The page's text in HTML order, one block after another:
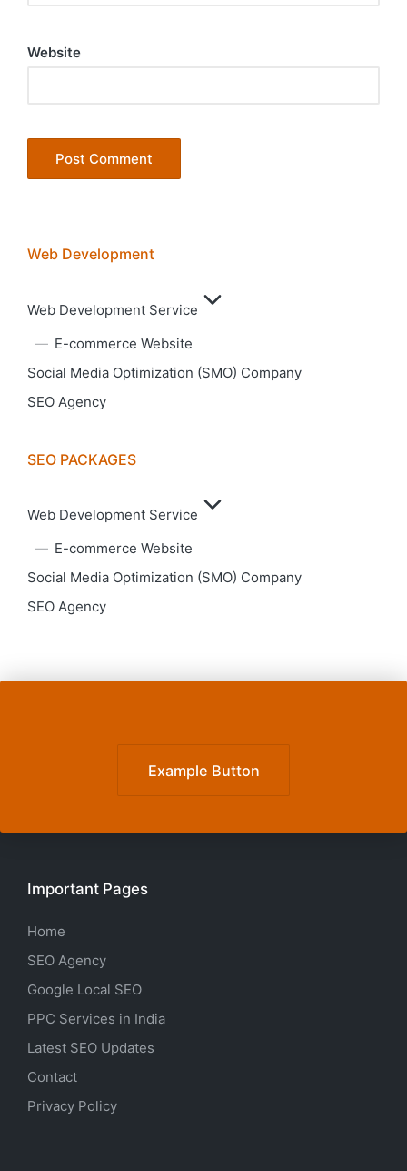
Website
Web Development
Web Development Service
E-commerce Website
Social Media Optimization (SMO) Company
SEO Agency
SEO PACKAGES
Web Development Service
E-commerce Website
Social Media Optimization (SMO) Company
SEO Agency
Example Button
Important Pages
Home
SEO Agency
Google Local SEO
PPC Services in India
Latest SEO Updates
Contact
Privacy Policy